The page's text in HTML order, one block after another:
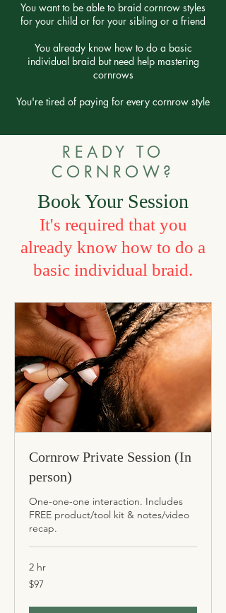
You want to be able to braid cornrow styles
for your child or for your sibling or a friend
You already know how to do a basic
individual braid but need help mastering
cornrows
You're tired of paying for every cornrow style
READY TO
CORNROW?
Book Your Session
It's required that you
already know how to do a
basic individual braid.
Cornrow Private Session (In
person)
One-one-one interaction. Includes
FREE product/tool kit & notes/video
recap.
2 hr
97
US
$97